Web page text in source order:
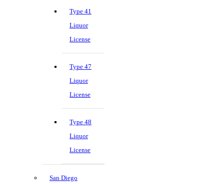
Type 41
Liquor
License
Type 47
Liquor
License
Type 48
Liquor
License
San Diego